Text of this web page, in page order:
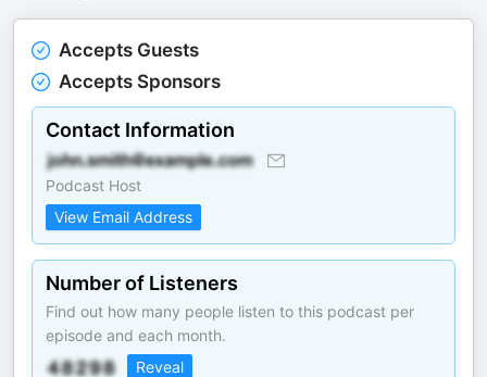
Accepts Guests
Accepts Sponsors
Contact Information
Podcast Host
View Email Address
Number of Listeners
Find out how many people listen to this podcast per
episode and each month.
Reveal